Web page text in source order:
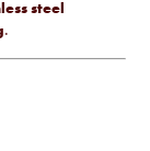
steel
.